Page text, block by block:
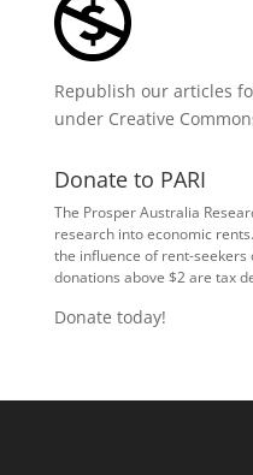
Republish our articles
under Creative
Donate to PARI
The Prosper Australia
research into economic
the influence of rent-seekers
donations above $2 are tax
Donate today!